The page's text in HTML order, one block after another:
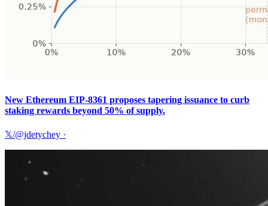
New Ethereum EIP-8361 proposes tapering issuance to curb
staking rewards beyond 50% of supply.
𝕏/@jdetychey ·